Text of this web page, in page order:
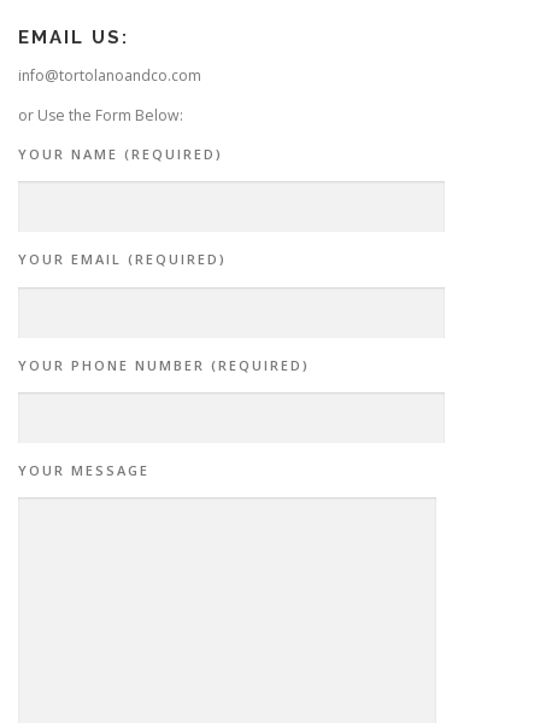
EMAIL US:
info@tortolanoandco.com
or Use the Form Below:
YOUR NAME (REQUIRED)
YOUR EMAIL (REQUIRED)
YOUR PHONE NUMBER (REQUIRED)
YOUR MESSAGE